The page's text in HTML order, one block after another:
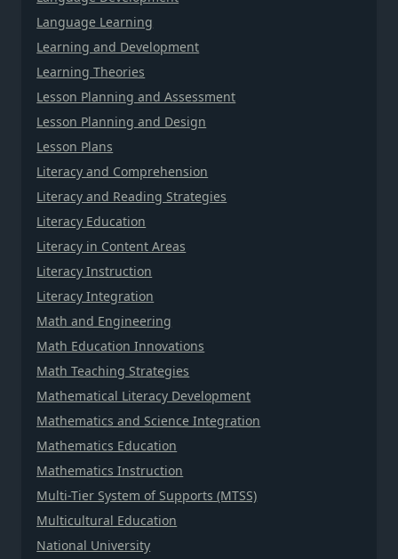
Language Learning
Learning and Development
Learning Theories
Lesson Planning and Assessment
Lesson Planning and Design
Lesson Plans
Literacy and Comprehension
Literacy and Reading Strategies
Literacy Education
Literacy in Content Areas
Literacy Instruction
Literacy Integration
Math and Engineering
Math Education Innovations
Math Teaching Strategies
Mathematical Literacy Development
Mathematics and Science Integration
Mathematics Education
Mathematics Instruction
Multi-Tier System of Supports (MTSS)
Multicultural Education
National University